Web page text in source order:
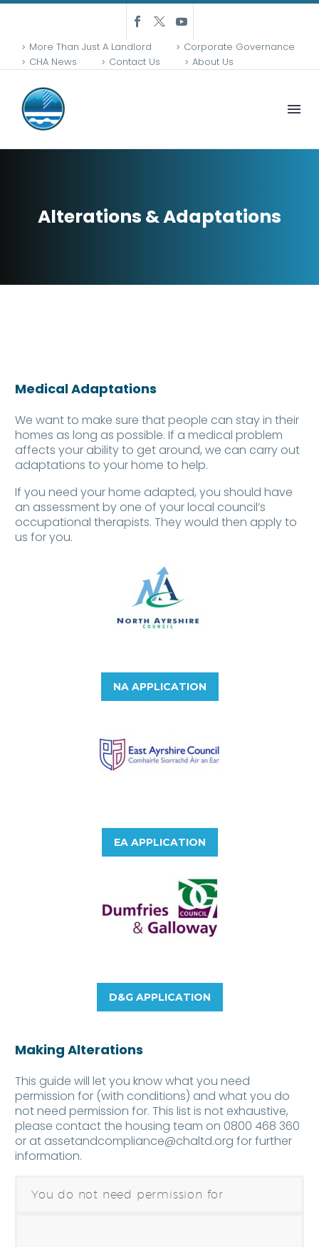
More Than Just A Landlord
Corporate Governance
CHA News
Contact Us About Us
Alterations & Adaptations
Medical Adaptations
We want to make sure that people can stay in their
homes as long as possible. If a medical problem
affects your ability to get around, we can carry out
adaptations to your home to help.
If you need your home adapted, you should have
an assessmentby one of your local council’s
occupational therapists. They would then apply to
us for you.
NA APPLICATION
EA APPLICATION
D&G APPLICATION
Making Alterations
This guide will let you know what you need
permission for (with conditions) and what you do
not need permission for. This list is not exhaustive,
please contact the housing team on 0800 468 360
or at assetandcompliance@chaltd.org for further
information.
You do not need permission for